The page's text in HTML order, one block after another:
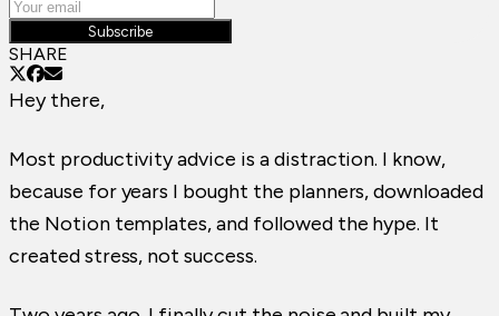
Subscribe
SHARE
Hey there,
Most productivity advice is a distraction. I know,
because for years I bought the planners, downloaded
the Notion templates, and followed the hype. It
created stress, not success.